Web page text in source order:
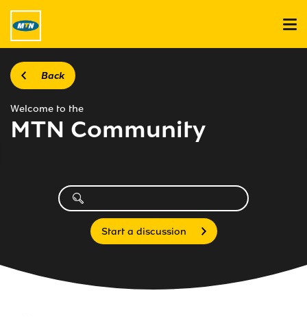
Back
Welcome to the
MTN Community
Start a discussion